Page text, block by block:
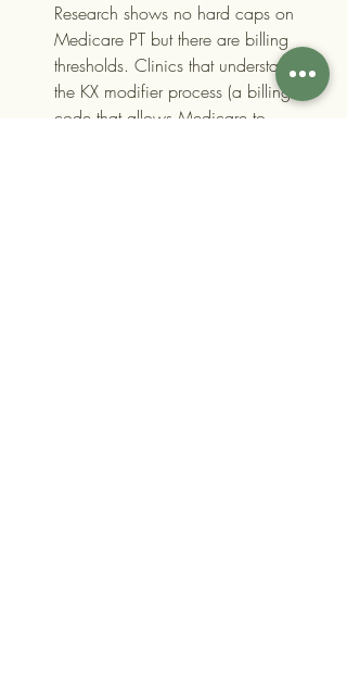
Research shows no hard caps on
Medicare PT but there are billing
thresholds. Clinics that understand
the KX modifier process (a billing
code that allows Medicare to